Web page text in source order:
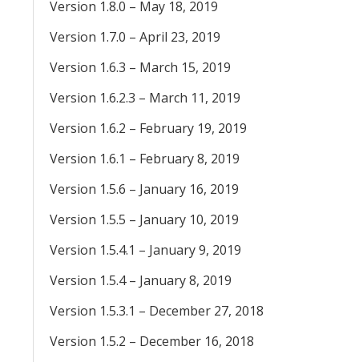
Version 1.8.0 – May 18, 2019
Version 1.7.0 – April 23, 2019
Version 1.6.3 – March 15, 2019
Version 1.6.2.3 – March 11, 2019
Version 1.6.2 – February 19, 2019
Version 1.6.1 – February 8, 2019
Version 1.5.6 – January 16, 2019
Version 1.5.5 – January 10, 2019
Version 1.5.4.1 – January 9, 2019
Version 1.5.4 – January 8, 2019
Version 1.5.3.1 – December 27, 2018
Version 1.5.2 – December 16, 2018